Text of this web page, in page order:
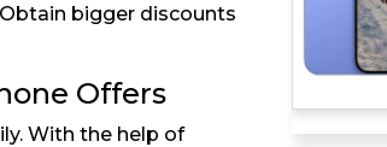
bigger discounts
Offers
With the help of